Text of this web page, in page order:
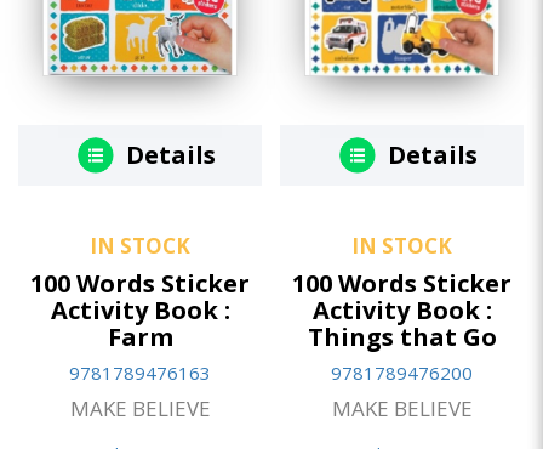
Details
IN STOCK
100 Words Sticker
Activity Book :
Farm
9781789476163
MAKE BELIEVE
Details
IN STOCK
100 Words Sticker
Activity Book :
Things that Go
9781789476200
MAKE BELIEVE